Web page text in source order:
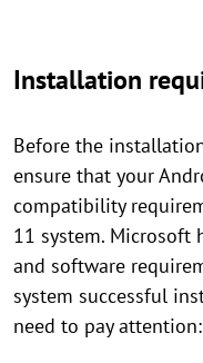
Installation
Before the
ensure that your
compatibility
11 system. Microsoft
and software
system successful
need to pay attention: